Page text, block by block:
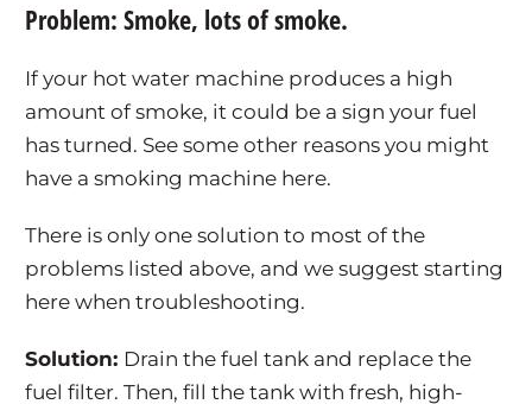
Problem: Smoke, lots of smoke.
If your hot water machine produces a high
amount of smoke, it could be a sign your fuel
has turned. See some other reasons you might
have a smoking machine here.
There is only one solution to most of the
problems listed above, and we suggest starting
here when troubleshooting.
Solution: Drain the fuel tank and replace the
fuel filter. Then, fill the tank with fresh, high-